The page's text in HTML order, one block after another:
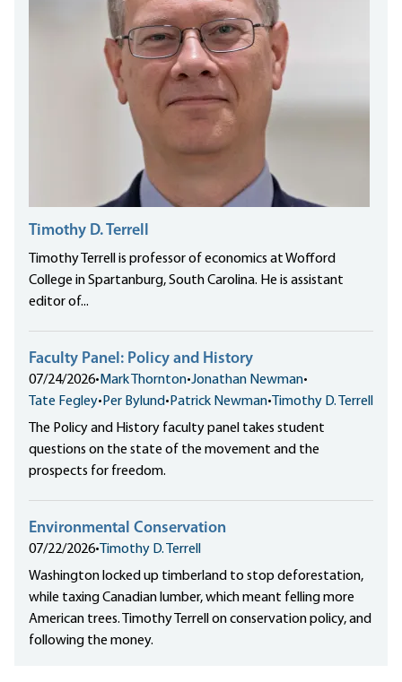
Timothy D. Terrell
Timothy Terrell is professor of economics at Wofford
College in Spartanburg, South Carolina. He is assistant
editor of...
Faculty Panel: Policy and History
07/24/2026• Mark Thornton•Jonathan Newman•
Tate Fegley• Per Bylund• Patrick Newman• Timothy D. Terrell
The Policy and History faculty panel takes student
questions on the state of the movement and the
prospects for freedom.
Environmental Conservation
07/22/2026• Timothy D. Terrell
Washington locked up timberland to stop deforestation,
while taxing Canadian lumber, which meant felling more
American trees. Timothy Terrell on conservation policy, and
following the money.